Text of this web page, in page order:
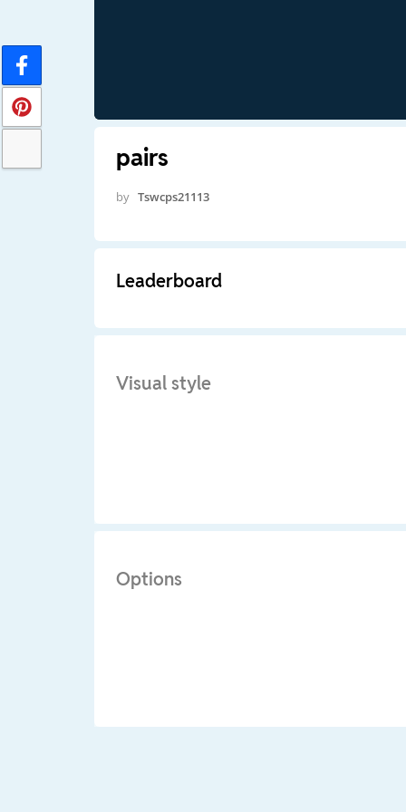
pairs
by Tswcps21113
Leaderboard
Visual style
Options